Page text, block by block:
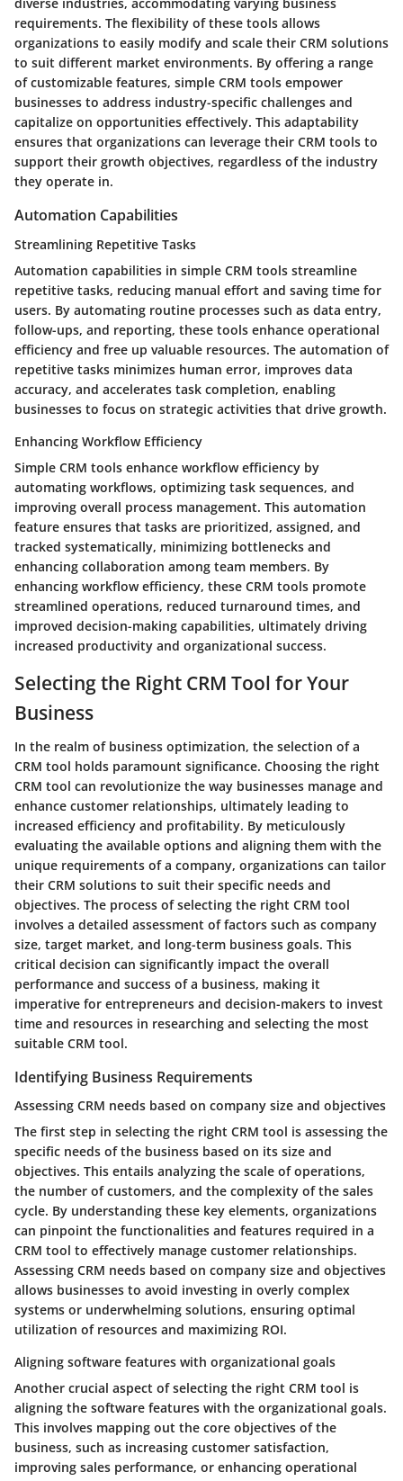
diverse industries, accommodating varying business
requirements. The flexibility of these tools allows
organizations to easily modify and scale their CRM solutions
to suit different market environments. By offering a range
of customizable features, simple CRM tools empower
businesses to address industry-specific challenges and
capitalize on opportunities effectively. This adaptability
ensures that organizations can leverage their CRM tools to
support their growth objectives, regardless of the industry
they operate in.
Automation Capabilities
Streamlining Repetitive Tasks
Automation capabilities in simple CRM tools streamline
repetitive tasks, reducing manual effort and saving time for
users. By automating routine processes such as data entry,
follow-ups, and reporting, these tools enhance operational
efficiency and free up valuable resources. The automation of
repetitive tasks minimizes human error, improves data
accuracy, and accelerates task completion, enabling
businesses to focus on strategic activities that drive growth.
Enhancing Workflow Efficiency
Simple CRM tools enhance workflow efficiency by
automating workflows, optimizing task sequences, and
improving overall process management. This automation
feature ensures that tasks are prioritized, assigned, and
tracked systematically, minimizing bottlenecks and
enhancing collaboration among team members. By
enhancing workflow efficiency, these CRM tools promote
streamlined operations, reduced turnaround times, and
improved decision-making capabilities, ultimately driving
increased productivity and organizational success.
Selecting the Right CRM Tool for Your
Business
In the realm of business optimization, the selection of a
CRM tool holds paramount significance. Choosing the right
CRM tool can revolutionize the way businesses manage and
enhance customer relationships, ultimately leading to
increased efficiency and profitability. By meticulously
evaluating the available options and aligning them with the
unique requirements of a company, organizations can tailor
their CRM solutions to suit their specific needs and
objectives. The process of selecting the right CRM tool
involves a detailed assessment of factors such as company
size, target market, and long-term business goals. This
critical decision can significantly impact the overall
performance and success of a business, making it
imperative for entrepreneurs and decision-makers to invest
time and resources in researching and selecting the most
suitable CRM tool.
Identifying Business Requirements
Assessing CRM needs based on company size and objectives
The first step in selecting the right CRM tool is assessing the
specific needs of the business based on its size and
objectives. This entails analyzing the scale of operations,
the number of customers, and the complexity of the sales
cycle. By understanding these key elements, organizations
can pinpoint the functionalities and features required in a
CRM tool to effectively manage customer relationships.
Assessing CRM needs based on company size and objectives
allows businesses to avoid investing in overly complex
systems or underwhelming solutions, ensuring optimal
utilization of resources and maximizing ROI.
Aligning software features with organizational goals
Another crucial aspect of selecting the right CRM tool is
aligning the software features with the organizational goals.
This involves mapping out the core objectives of the
business, such as increasing customer satisfaction,
improving sales performance, or enhancing operational